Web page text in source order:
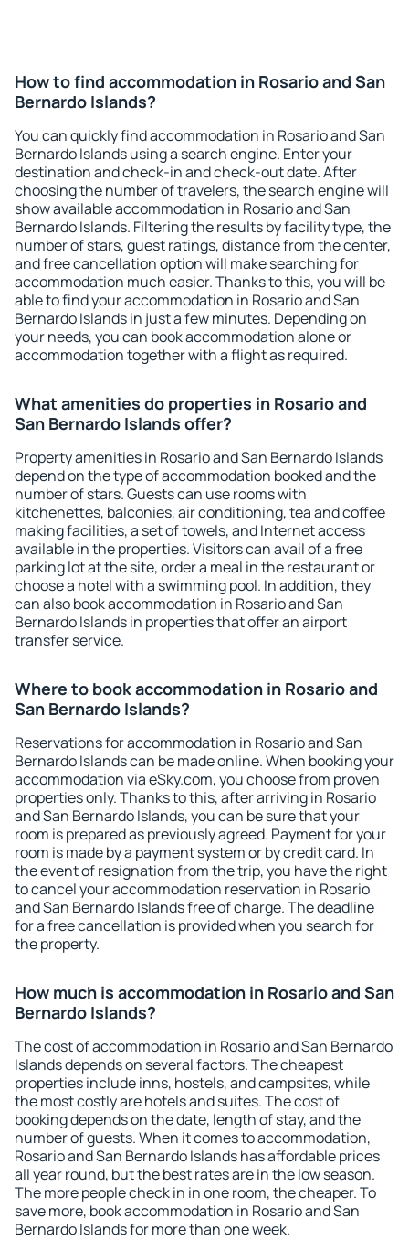
How to find accommodation in Rosario and San
Bernardo Islands?
You can quickly find accommodation in Rosario and San
Bernardo Islands using a search engine. Enter your
destination and check-in and check-out date. After
choosing the number of travelers, the search engine will
show available accommodation in Rosario and San
Bernardo Islands. Filtering the results by facility type, the
number of stars, guest ratings, distance from the center,
and free cancellation option will make searching for
accommodation much easier. Thanks to this, you will be
able to find your accommodation in Rosario and San
Bernardo Islands in just a few minutes. Depending on
your needs, you can book accommodation alone or
accommodation together with a flight as required.
What amenities do properties in Rosario and
San Bernardo Islands offer?
Property amenities in Rosario and San Bernardo Islands
depend on the type of accommodation booked and the
number of stars. Guests can use rooms with
kitchenettes, balconies, air conditioning, tea and coffee
making facilities, a set of towels, and Internet access
available in the properties. Visitors can avail of a free
parking lot at the site, order a meal in the restaurant or
choose a hotel with a swimming pool. In addition, they
can also book accommodation in Rosario and San
Bernardo Islands in properties that offer an airport
transfer service.
Where to book accommodation in Rosario and
San Bernardo Islands?
Reservations for accommodation in Rosario and San
Bernardo Islands can be made online. When booking your
accommodation via eSky.com, you choose from proven
properties only. Thanks to this, after arriving in Rosario
and San Bernardo Islands, you can be sure that your
room is prepared as previously agreed. Payment for your
room is made by a payment system or by credit card. In
the event of resignation from the trip, you have the right
to cancel your accommodation reservation in Rosario
and San Bernardo Islands free of charge. The deadline
for a free cancellation is provided when you search for
the property.
How much is accommodation in Rosario and San
Bernardo Islands?
The cost of accommodation in Rosario and San Bernardo
Islands depends on several factors. The cheapest
properties include inns, hostels, and campsites, while
the most costly are hotels and suites. The cost of
booking depends on the date, length of stay, and the
number of guests. When it comes to accommodation,
Rosario and San Bernardo Islands has affordable prices
all year round, but the best rates are in the low season.
The more people check in in one room, the cheaper. To
save more, book accommodation in Rosario and San
Bernardo Islands for more than one week.